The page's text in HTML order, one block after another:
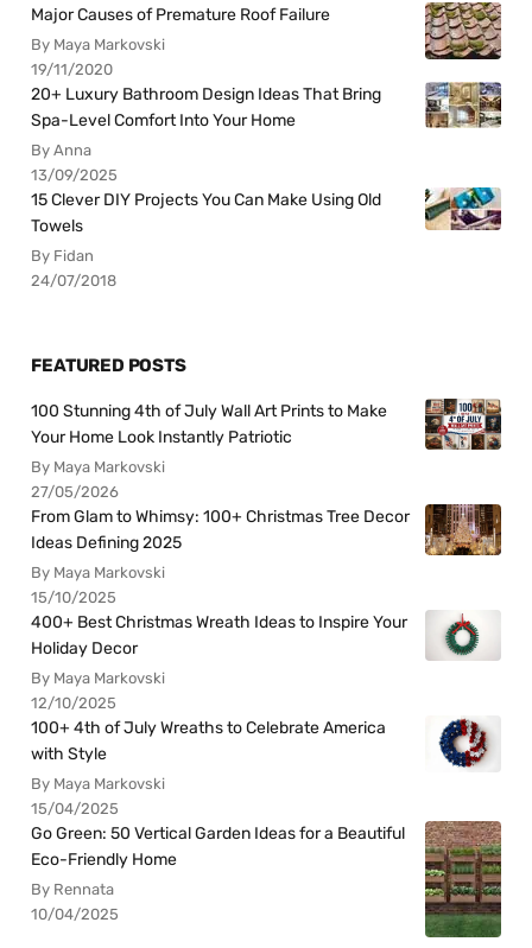
Major Causes of Premature Roof Failure
By Maya Markovski
19/11/2020
20+ Luxury Bathroom Design Ideas That Bring
Spa-Level Comfort Into Your Home
By Anna
13/09/2025
15 Clever DIY Projects You Can Make Using Old
Towels
By Fidan
24/07/2018
FEATURED POSTS
100 Stunning 4th of July Wall Art Prints to Make
Your Home Look Instantly Patriotic
By Maya Markovski
27/05/2026
From Glam to Whimsy: 100+ Christmas Tree Decor
Ideas Defining 2025
By Maya Markovski
15/10/2025
400+ Best Christmas Wreath Ideas to Inspire Your
Holiday Decor
By Maya Markovski
12/10/2025
100+ 4th of July Wreaths to Celebrate America
with Style
By Maya Markovski
15/04/2025
Go Green: 50 Vertical Garden Ideas for a Beautiful
Eco-Friendly Home
By Rennata
10/04/2025